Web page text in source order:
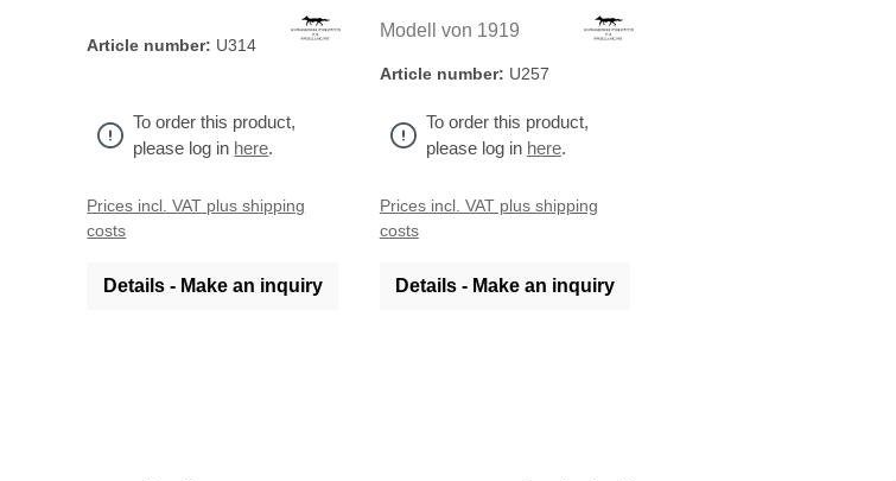
Article number: U314
To order this product,
please log in here.
Prices incl. VAT plus shipping
costs
Details - Make an inquiry
Modell von 1919
Article number: U257
To order this product,
please log in here.
Prices incl. VAT plus shipping
costs
Details - Make an inquiry